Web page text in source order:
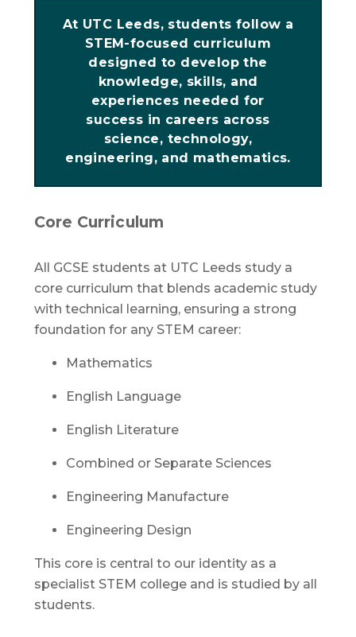
At UTC Leeds, students follow a
STEM-focused curriculum
designed to develop the
knowledge, skills, and
experiences needed for
success in careers across
science, technology,
engineering, and mathematics.
Core Curriculum
All GCSE students at UTC Leeds study a
core curriculum that blends academic study
with technical learning, ensuring a strong
foundation for any STEM career:
Mathematics
English Language
English Literature
Combined or Separate Sciences
Engineering Manufacture
Engineering Design
This core is central to our identity as a
specialist STEM college and is studied by all
students.